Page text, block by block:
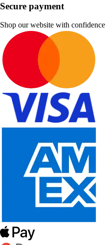
Secure payment
Shop our website with confidence